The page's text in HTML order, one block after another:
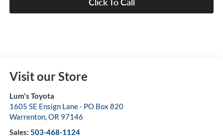
Visit our Store
Lum's Toyota
1605 SE Ensign Lane - PO Box 820
Warrenton,OR 97146
Sales: 503-468-1124